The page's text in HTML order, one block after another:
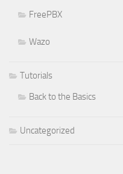
FreePBX
Wazo
Tutorials
Back to the Basics
Uncategorized